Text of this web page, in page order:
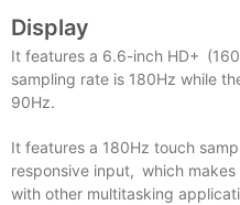
Display
It features a 6.6-inch HD+
sampling rate is 180Hz while
90Hz.
It features a 180Hz touch
responsive input, which
with other multitasking